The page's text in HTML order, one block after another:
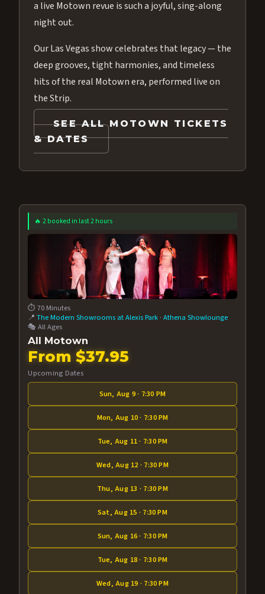
a live Motown revue is such a joyful, sing-along
night out.
Our Las Vegas show celebrates that legacy — the
deep grooves, tight harmonies, and timeless
hits of the real Motown era, performed live on
the Strip.
SEE ALL MOTOWN TICKETS
& DATES
🔥 2 booked in last 2 hours
⏱️ 70 Minutes
📍The Modern Showrooms at Alexis Park ·Athena Showlounge
🎭 All Ages
All Motown
From $37.95
Upcoming Dates
Sun, Aug 9 · 7:30 PM
Mon, Aug 10 · 7:30 PM
Tue, Aug 11 · 7:30 PM
Wed, Aug 12 · 7:30 PM
Thu, Aug 13 · 7:30 PM
Sat, Aug 15 · 7:30 PM
Sun, Aug 16 · 7:30 PM
Tue, Aug 18 · 7:30 PM
Wed, Aug 19 · 7:30 PM